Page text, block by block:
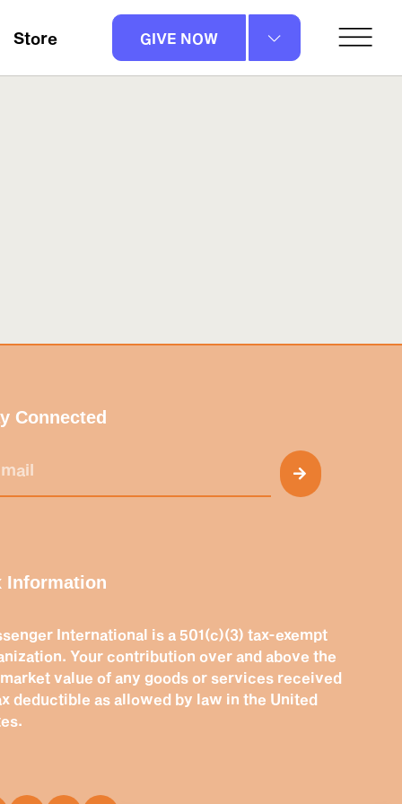
Store GIVE NOW
Connected
Information
International is a 501(c)(3) tax-exempt
Your contribution over and above the
value of any goods or services received
deductible as allowed by law in the United